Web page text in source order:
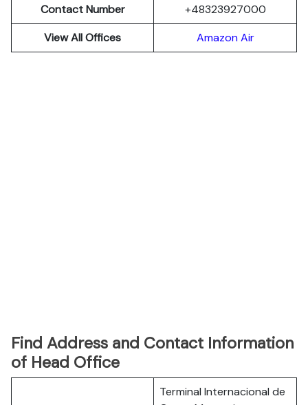
Contact Number
+48323927000
View All Offices
Amazon Air
Find Address and Contact Information
of Head Office
Terminal Internacional de